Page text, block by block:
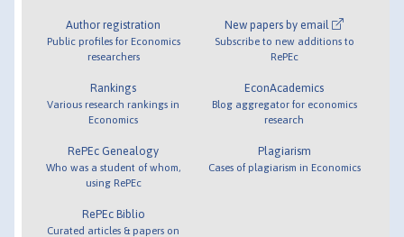
Author registration
Public profiles for Economics
researchers
Rankings
Various research rankings in
Economics
RePEc Genealogy
Who was a student of whom,
using RePEc
RePEc Biblio
Curated articles & papers on
New papers by email
Subscribe to new additions to
RePEc
EconAcademics
Blog aggregator for economics
research
Plagiarism
Cases of plagiarism in Economics